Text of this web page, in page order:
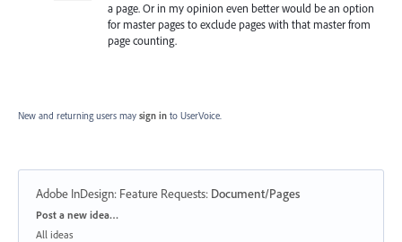
a page. Or in my opinion even better would be an option
for master pages to exclude pages with that master from
page counting.
New and returning users may sign in to UserVoice.
Adobe InDesign: Feature Requests: Document/Pages
Categories
Post a new idea…
All ideas